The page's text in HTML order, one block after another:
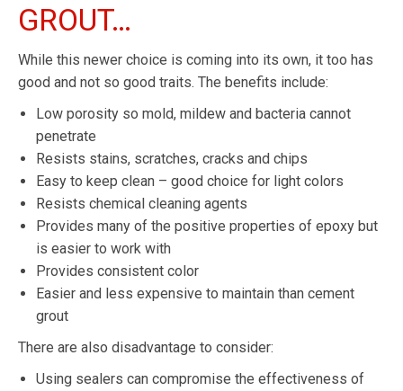
GROUT…
While this newer choice is coming into its own, it too has
good and not so good traits. The benefits include:
Low porosity so mold, mildew and bacteria cannot
penetrate
Resists stains, scratches, cracks and chips
Easy to keep clean – good choice for light colors
Resists chemical cleaning agents
Provides many of the positive properties of epoxy but
is easier to work with
Provides consistent color
Easier and less expensive to maintain than cement
grout
There are also disadvantage to consider:
Using sealers can compromise the effectiveness of